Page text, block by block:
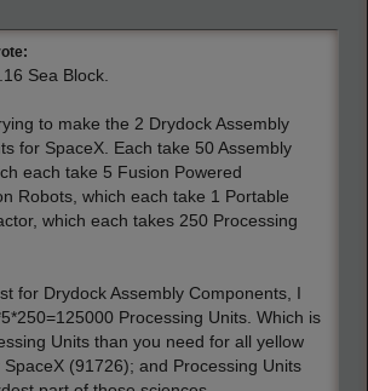
Sea Block.
to make the 2 Drydock Assembly
for SpaceX. Each take 50 Assembly
each take 5 Fusion Powered
Robots, which each take 1 Portable
which each takes 250 Processing
for Drydock Assembly Components, I
Processing Units. Which is
Units than you need for all yellow
(91726); and Processing Units